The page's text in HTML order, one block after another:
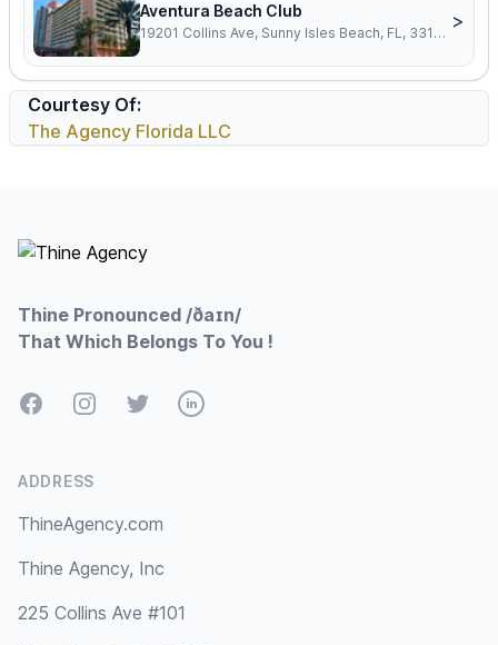
Aventura Beach Club
19201 Collins Ave, Sunny Isles Beach, FL, 33160
>
Courtesy Of:
The Agency Florida LLC
Thine Pronounced /ðaɪn/
That Which Belongs To You !
FacebookInstagramTwitterLinkedIn
ADDRESS
ThineAgency.com
Thine Agency, Inc
225 Collins Ave #101